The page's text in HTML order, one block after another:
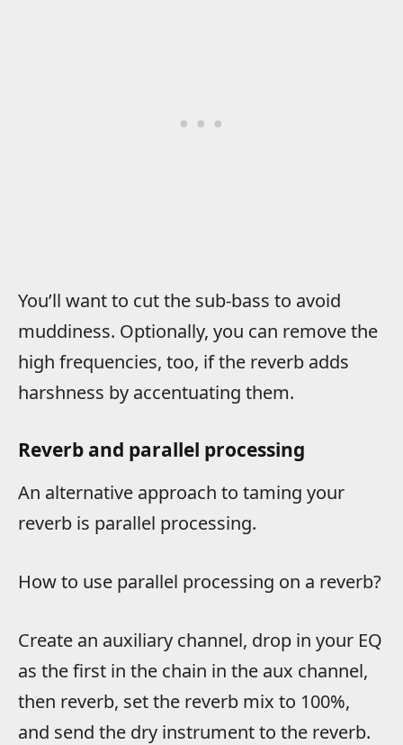
You’ll want to cut the sub-bass to avoid
muddiness. Optionally, you can remove the
high frequencies, too, if the reverb adds
harshness by accentuating them.
Reverb and parallel processing
An alternative approach to taming your
reverb is parallel processing.
How to use parallel processing on a reverb?
Create an auxiliary channel, drop in your EQ
as the first in the chain in the aux channel,
then reverb, set the reverb mix to 100%,
and send the dry instrument to the reverb.